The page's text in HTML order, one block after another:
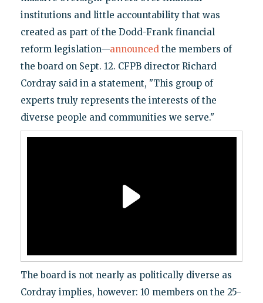
institutions and little accountability that was
created as part of the Dodd-Frank financial
reform legislation—announcedthe members of
the board on Sept. 12. CFPB director Richard
Cordray said in a statement, "This group of
experts truly represents the interests of the
diverse people and communities we serve."
The board is not nearly as politically diverse as
Cordray implies, however: 10 members on the 25-